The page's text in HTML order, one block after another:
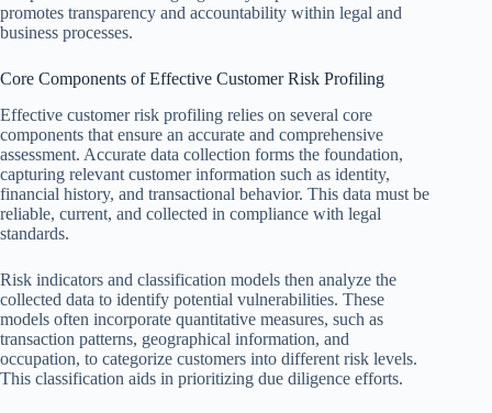
promotes transparency and accountability within legal and
business processes.
Core Components of Effective Customer Risk Profiling
Effective customer risk profiling relies on several core
components that ensure an accurate and comprehensive
assessment. Accurate data collection forms the foundation,
capturing relevant customer information such as identity,
financial history, and transactional behavior. This data must be
reliable, current, and collected in compliance with legal
standards.
Risk indicators and classification models then analyze the
collected data to identify potential vulnerabilities. These
models often incorporate quantitative measures, such as
transaction patterns, geographical information, and
occupation, to categorize customers into different risk levels.
This classification aids in prioritizing due diligence efforts.